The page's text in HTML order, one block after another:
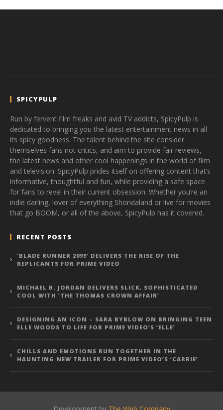
SPICYPULP
Run by fervent film freaks and avid TV addicts, SpicyPulp is
dedicated to bringing you the latest entertainment news in all
its spicy goodness. The talent behind the site consider
themselves fans not critics, and aim to provide fair reviews,
the latest news and other cool happenings in the world of film
and television. SpicyPulp prides itself on offering content that’s
informative, thoughtful and fun, while providing a safe space
for fans to revel in their current obsession. Whether you’re an
indie darling, lover of everything Shondaland or live for movies
that go BOOM, or all of the above, SpicyPulp has it covered.
RECENT POSTS
‘BLADE RUNNER 2099’ DELIVERS THE RISE OF THE
REPLICANTS FOR PRIME VIDEO
MICHAEL B. JORDAN DELIVERS SLICK, SOPHISTICATED
COOL WITH ‘THE THOMAS CROWN AFFAIR’
DESIGNING AN ICON – SARA BYBLOW ON BRINGING TEEN
ELLE WOODS TO LIFE FOR PRIME VIDEO’S ‘ELLE’
CHILLS AND EMOTIONS RUN TOGETHER IN THE
HAUNTING NEW TRAILER FOR PRIME VIDEO’S ‘CARRIE’